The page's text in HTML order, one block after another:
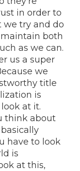
in order to
try and do
both
as we can.
us a super
we
title
is
at it.
think about
have to look
is
at this,